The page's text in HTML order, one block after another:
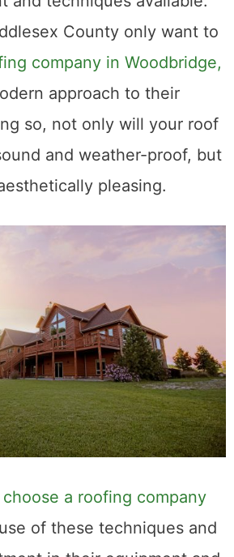
This means using the
and techniques available.
County only want to
company in Woodbridge,
approach to their
so, not only will your roof
and weather-proof, but
pleasing.
choose a roofing company